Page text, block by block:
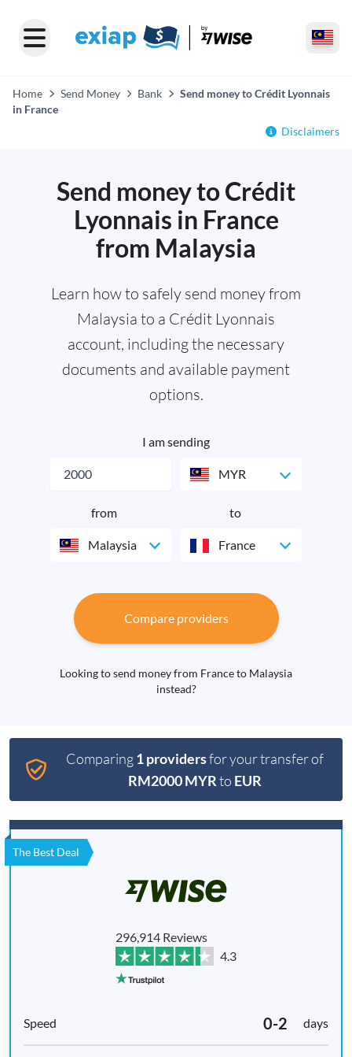
Home Send Money Bank
Send money to Crédit Lyonnais
in France
Disclaimers
Send money to Crédit
Lyonnais in France
from Malaysia
Learn how to safely send money from
Malaysia to a Crédit Lyonnais
account, including the necessary
documents and available payment
options.
I am sending
MYR
from
Malaysia
to
France
Compare providers
Looking to send money from France to Malaysia
instead?
Comparing1 providersfor your transfer of
RM2000 MYRto EUR
The Best Deal
296,914 Reviews
4.3
0-2 days